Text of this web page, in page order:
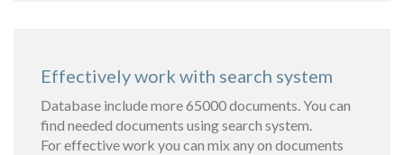
Effectively work with search system
Database include more 65000 documents. You can
find needed documents using search system.
For effective work you can mix any on documents